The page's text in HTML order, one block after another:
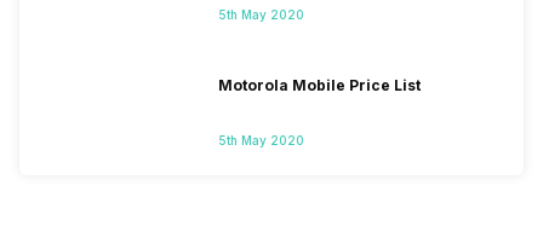
5th May 2020
Motorola Mobile Price List
5th May 2020